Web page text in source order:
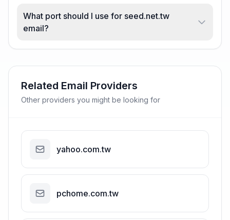
What port should I use for seed.net.tw
email?
Related Email Providers
Other providers you might be looking for
yahoo.com.tw
pchome.com.tw